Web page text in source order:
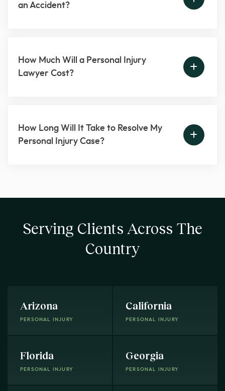
an Accident?
How Much Will a Personal Injury
Lawyer Cost?
How Long Will It Take to Resolve My
Personal Injury Case?
Serving Clients Across The
Country
Arizona
PERSONAL INJURY
California
PERSONAL INJURY
Florida
PERSONAL INJURY
Georgia
PERSONAL INJURY